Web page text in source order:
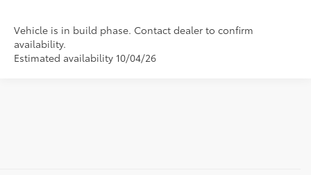
Vehicle is in build phase. Contact dealer to confirm
availability.
Estimated availability 10/04/26